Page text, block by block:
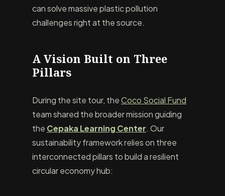
can solve massive plastic pollution
challenges right at the source.
A Vision Built on Three
Pillars
During the site tour, theCoco Social Fund
team shared the broader mission guiding
the Cepaka Learning Center. Our
sustainability framework relies on three
interconnected pillars to build a resilient
circular economy hub: